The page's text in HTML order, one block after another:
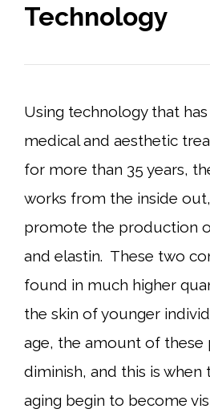
Technology
Using technology that
medical and aesthetic
for more than 35 years,
works from the inside
promote the production
and elastin. These two
found in much higher
the skin of younger
age, the amount of these
diminish, and this is
aging begin to become